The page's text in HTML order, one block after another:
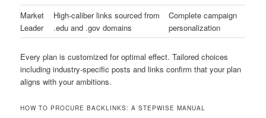
Market
Leader
High-caliber links sourced from
.edu and .gov domains
Complete campaign
personalization
Every plan is customized for optimal effect. Tailored choices
including industry-specific posts and links confirm that your plan
aligns with your ambitions.
HOW TO PROCURE BACKLINKS: A STEPWISE MANUAL